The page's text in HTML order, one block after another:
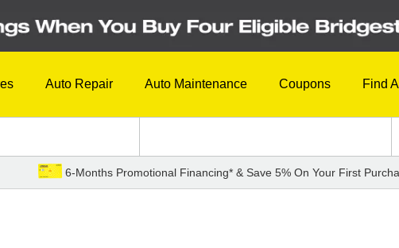
Auto Repair Auto Maintenance Coupons Find
6-Months Promotional Financing* & Save 5% On Your First